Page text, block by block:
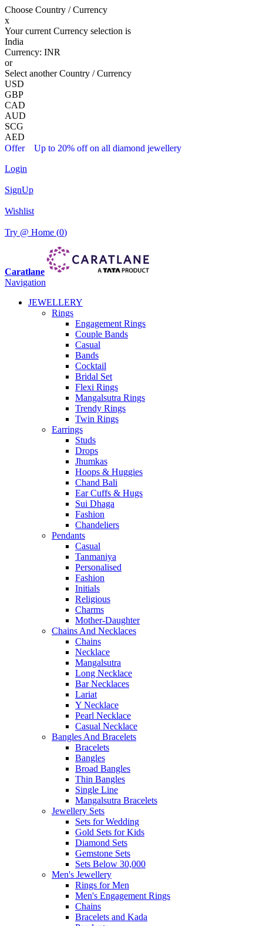
Choose Country / Currency
x
Your current Currency selection is
India
Currency: INR
or
Select another Country / Currency
USD
GBP
CAD
AUD
SCG
AED
Offer
Up to 20% off on all diamond jewellery
Login
SignUp
Wishlist
Try @ Home (0)
Caratlane
Navigation
JEWELLERY
Rings
Engagement Rings
Couple Bands
Casual
Bands
Cocktail
Bridal Set
Flexi Rings
Mangalsutra Rings
Trendy Rings
Twin Rings
Earrings
Studs
Drops
Jhumkas
Hoops & Huggies
Chand Bali
Ear Cuffs & Hugs
Sui Dhaga
Fashion
Chandeliers
Pendants
Casual
Tanmaniya
Personalised
Fashion
Initials
Religious
Charms
Mother-Daughter
Chains And Necklaces
Chains
Necklace
Mangalsutra
Long Necklace
Bar Necklaces
Lariat
Y Necklace
Pearl Necklace
Casual Necklace
Bangles And Bracelets
Bracelets
Bangles
Broad Bangles
Thin Bangles
Single Line
Mangalsutra Bracelets
Jewellery Sets
Sets for Wedding
Gold Sets for Kids
Diamond Sets
Gemstone Sets
Sets Below 30,000
Men's Jewellery
Rings for Men
Men's Engagement Rings
Chains
Bracelets and Kada